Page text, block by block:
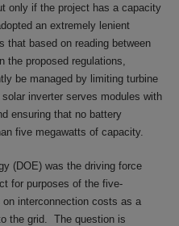
only if the project has a capacity
an extremely lenient
that based on reading between
proposed regulations,
be managed by limiting turbine
solar inverter serves modules with
ensuring that no battery
five megawatts of capacity.
(DOE) was the driving force
for purposes of the five-
interconnection costs as a
the grid. The question is